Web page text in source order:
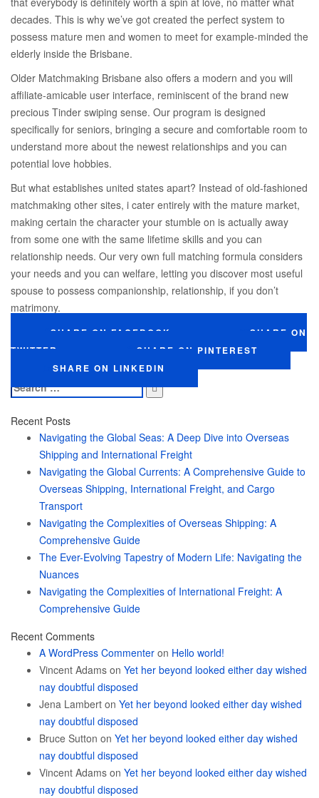
decades. This is why we’ve got created the perfect system to
possess mature men and women to meet for example-minded the
elderly inside the Brisbane.
Older Matchmaking Brisbane also offers a modern and you will
affiliate-amicable user interface, reminiscent of the brand new
precious Tinder swiping sense. Our program is designed
specifically for seniors, bringing a secure and comfortable room to
understand more about the newest relationships and you can
potential love hobbies.
But what establishes united states apart? Instead of old-fashioned
matchmaking other sites, i cater entirely with the mature market,
making certain the character your stumble on is actually away
from some one with the same lifetime skills and you can
relationship needs. Our very own full matching formula considers
your needs and you can welfare, letting you discover most useful
spouse to possess companionship, relationship, if you don’t
matrimony.
SHARE ON FACEBOOK
SHARE ON
TWITTER
SHARE ON PINTEREST
SHARE ON LINKEDIN
Search
for:
Recent Posts
Navigating the Global Seas: A Deep Dive into Overseas
Shipping and International Freight
Navigating the Global Currents: A Comprehensive Guide to
Overseas Shipping, International Freight, and Cargo
Transport
Navigating the Complexities of Overseas Shipping: A
Comprehensive Guide
The Ever-Evolving Tapestry of Modern Life: Navigating the
Nuances
Navigating the Complexities of International Freight: A
Comprehensive Guide
Recent Comments
A WordPress Commenter on Hello world!
Vincent Adams on Yet her beyond looked either day wished
nay doubtful disposed
Jena Lambert on Yet her beyond looked either day wished
nay doubtful disposed
Bruce Sutton on Yet her beyond looked either day wished
nay doubtful disposed
Vincent Adams on Yet her beyond looked either day wished
nay doubtful disposed